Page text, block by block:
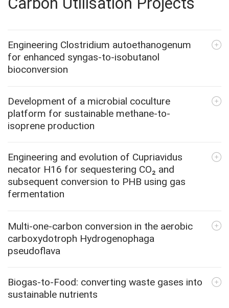
Engineering Clostridium autoethanogenum
for enhanced syngas-to-isobutanol
bioconversion
Development of a microbial coculture
platform for sustainable methane-to-
isoprene production
Engineering and evolution of Cupriavidus
necator H16 for sequestering CO₂ and
subsequent conversion to PHB using gas
fermentation
Multi-one-carbon conversion in the aerobic
carboxydotroph Hydrogenophaga
pseudoflava
Biogas-to-Food: converting waste gases into
sustainable nutrients